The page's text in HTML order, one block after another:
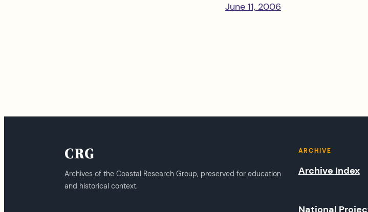
June 11, 2006
CRG
Archives of the Coastal Research Group, preserved for education
and historical context.
ARCHIVE
Archive Index
National